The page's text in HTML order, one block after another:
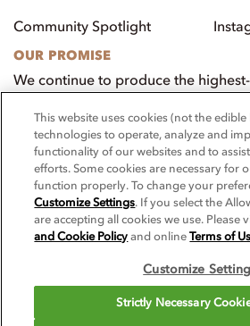
Community Spotlight
OUR PROMISE
We continue to produce the
customers, employees, and our
Visit PacificFoods.com
© 2025 Pacific Foodservice. All
For screen reader problems with this
This website uses cookies (not the
technologies to operate, analyze and
functionality of our websites and to
efforts. Some cookies are necessary for
function properly. To change your
Customize Settings. If you select the
are accepting all cookies we use. Please
and Cookie Policy and onlineTerms of
Customize
Strictly Necessary